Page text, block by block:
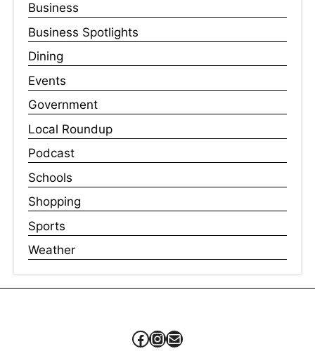
Business
Business Spotlights
Dining
Events
Government
Local Roundup
Podcast
Schools
Shopping
Sports
Weather
Facebook
Instagram
Mail